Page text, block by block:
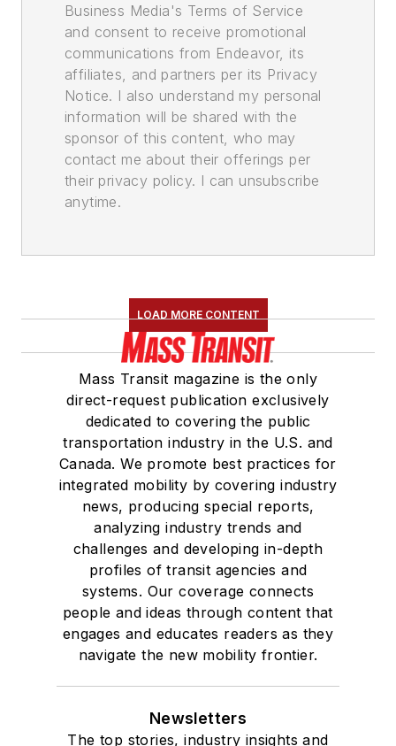
Business Media's Terms of Service
and consent to receive promotional
communications from Endeavor, its
affiliates, and partners per its Privacy
Notice. I also understand my personal
information will be shared with the
sponsor of this content, who may
contact me about their offerings per
their privacy policy. I can unsubscribe
anytime.
LOAD MORE CONTENT
Mass Transit magazine is the only
direct-request publication exclusively
dedicated to covering the public
transportation industry in the U.S. and
Canada. We promote best practices for
integrated mobility by covering industry
news, producing special reports,
analyzing industry trends and
challenges and developing in-depth
profiles of transit agencies and
systems. Our coverage connects
people and ideas through content that
engages and educates readers as they
navigate the new mobility frontier.
Newsletters
The top stories, industry insights and